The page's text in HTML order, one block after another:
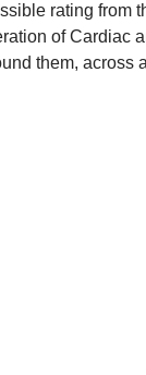
rating from
of Cardiac
them, across